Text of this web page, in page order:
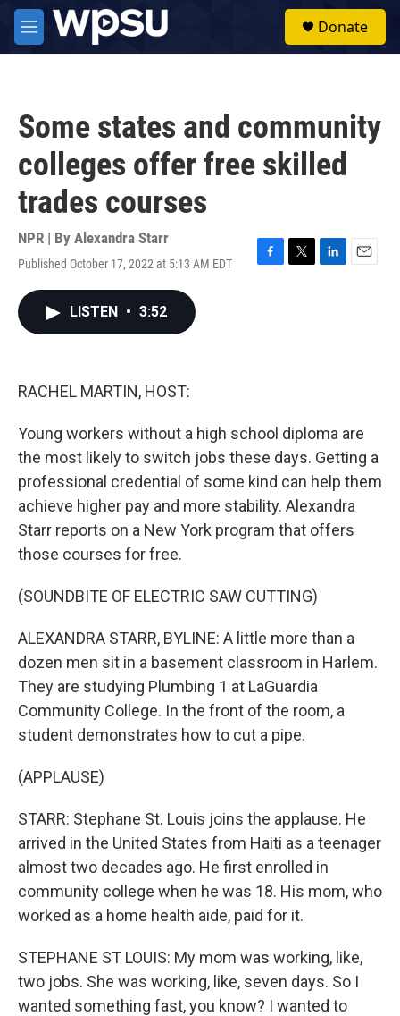
Skip to main content
M
e
Donate
Some states and community
colleges offer free skilled
trades courses
NPR | By Alexandra Starr
Published October 17, 2022 at 5:13 AM EDT
F
T
L
E
LISTEN • 3:52
RACHEL MARTIN, HOST:
Young workers without a high school diploma are
the most likely to switch jobs these days. Getting a
professional credential of some kind can help them
achieve higher pay and more stability. Alexandra
Starr reports on a New York program that offers
those courses for free.
(SOUNDBITE OF ELECTRIC SAW CUTTING)
ALEXANDRA STARR, BYLINE: A little more than a
dozen men sit in a basement classroom in Harlem.
They are studying Plumbing 1 at LaGuardia
Community College. In the front of the room, a
student demonstrates how to cut a pipe.
(APPLAUSE)
STARR: Stephane St. Louis joins the applause. He
arrived in the United States from Haiti as a teenager
almost two decades ago. He first enrolled in
community college when he was 18. His mom, who
worked as a home health aide, paid for it.
STEPHANE ST LOUIS: My mom was working, like,
two jobs. She was working, like, seven days. So I
wanted something fast, you know? I wanted to